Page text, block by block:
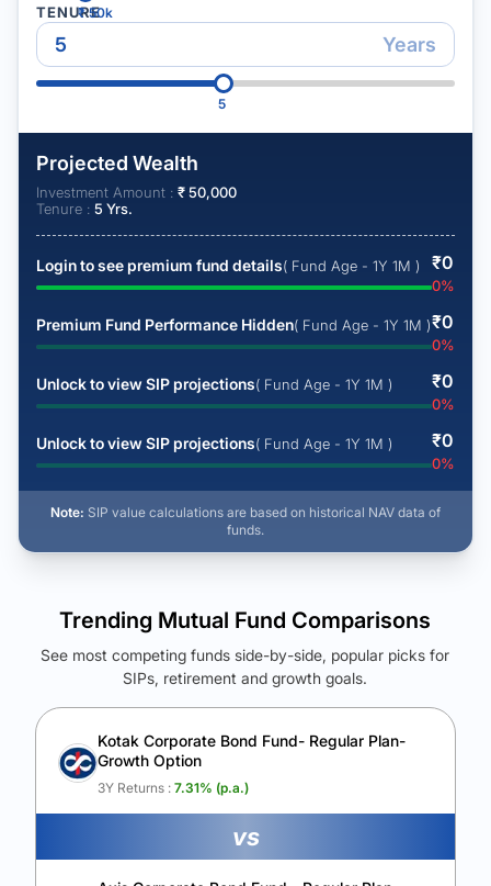
₹50k
TENURE
Years
5
Projected Wealth
Investment Amount : ₹50,000
Tenure : 5 Yrs.
Login to see premium fund details( Fund Age - 1Y 1M ) ₹0
0%
Premium Fund Performance Hidden( Fund Age - 1Y 1M )₹0
0%
Unlock to view SIP projections( Fund Age - 1Y 1M ) ₹0
0%
Unlock to view SIP projections( Fund Age - 1Y 1M ) ₹0
0%
Note: SIP value calculations are based on historical NAV data of
funds.
See Your Future Wealth
Unlock to compare the final corpus and find the winning fund.
Calculate My Growth
Trending Mutual Fund Comparisons
See most competing funds side-by-side, popular picks for
SIPs, retirement and growth goals.
Kotak Corporate Bond Fund- Regular Plan-
Growth Option
3Y Returns : 7.31% (p.a.)
vs